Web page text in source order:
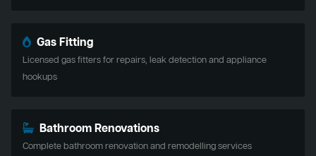
Gas Fitting
Licensed gas fitters for repairs, leak detection and appliance
hookups
Bathroom Renovations
Complete bathroom renovation and remodelling services